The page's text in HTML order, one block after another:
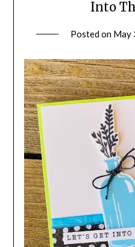
Into
Posted on May